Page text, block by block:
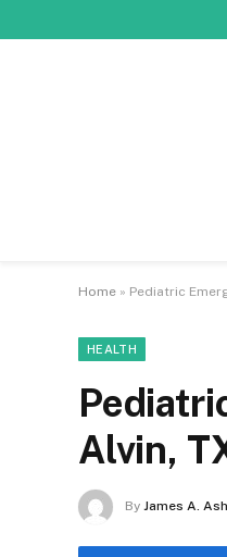
Home » Pediatric
HEALTH
Alvin,
By James A.